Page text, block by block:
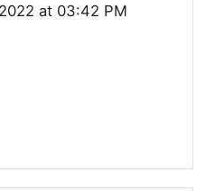
at 03:42 PM